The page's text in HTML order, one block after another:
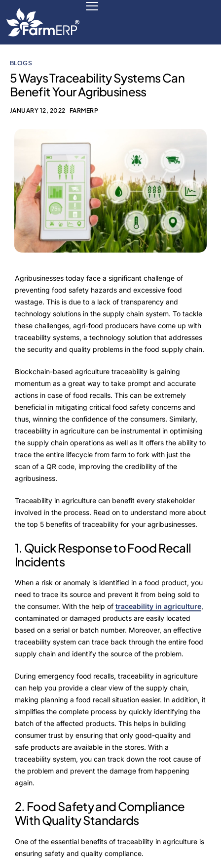
Scale Your Business 10X
FarmERP® Agribusiness Cloud
Modules
Payments Ready
Multilingual ERP
FarmGyan®
Why FarmERP®?
Crops
Grapes
Product
Grow10X
OutGrow10X
NurseryOps10X
ProcessPack10X
Agintel10X
DataIntel10X
About Us
Our Story
People Behind
Purpose
Resources
Media
Testimonials
Whitepapers
BLOGS
5 Ways Traceability Systems Can
Benefit Your Agribusiness
JANUARY 12, 2022 FARMERP
Agribusinesses today face a significant challenge of
preventing food safety hazards and excessive food
wastage. This is due to a lack of transparency and
technology solutions in the supply chain system. To tackle
these challenges, agri-food producers have come up with
traceability systems, a technology solution that addresses
the security and quality problems in the food supply chain.
Blockchain-based agriculture traceability is gaining
momentum as a great way to take prompt and accurate
actions in case of food recalls. This can be extremely
beneficial in mitigating critical food safety concerns and
thus, winning the confidence of the consumers. Similarly,
traceability in agriculture can be instrumental in optimising
the supply chain operations as well as It offers the ability to
trace the entire lifecycle from farm to fork with just the
scan of a QR code, improving the credibility of the
agribusiness.
Traceability in agriculture can benefit every stakeholder
involved in the process. Read on to understand more about
the top 5 benefits of traceability for your agribusinesses.
1. Quick Response to Food Recall
Incidents
When a risk or anomaly is identified in a food product, you
need to trace its source and prevent it from being sold to
the consumer. With the help of traceability in agriculture,
contaminated or damaged products are easily located
based on a serial or batch number. Moreover, an effective
traceability system can trace back through the entire food
supply chain and identify the source of the problem.
During emergency food recalls, traceability in agriculture
can help you provide a clear view of the supply chain,
making planning a food recall situation easier. In addition, it
simplifies the complete process by quickly identifying the
batch of the affected products. This helps in building
consumer trust by ensuring that only good-quality and
safe products are available in the stores. With a
traceability system, you can track down the root cause of
the problem and prevent the damage from happening
again.
2. Food Safety and Compliance
With Quality Standards
One of the essential benefits of traceability in agriculture is
ensuring safety and quality compliance.